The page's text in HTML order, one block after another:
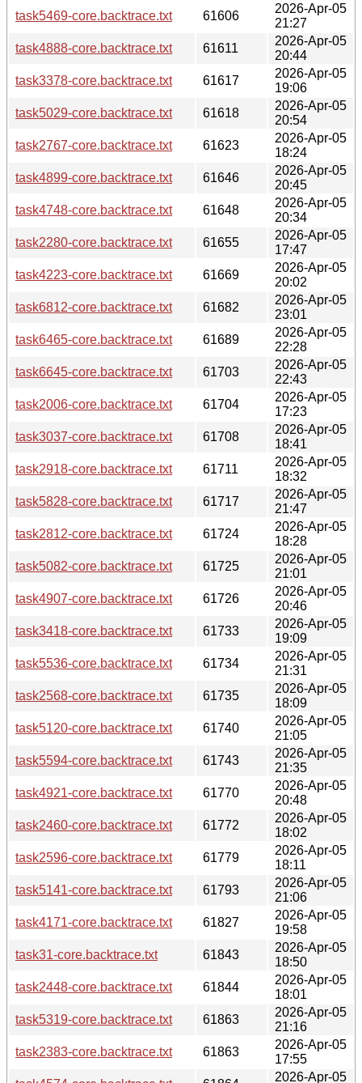
task5469-core.backtrace.txt
61606
2026-Apr-05
21:27
task4888-core.backtrace.txt
61611
2026-Apr-05
20:44
task3378-core.backtrace.txt
61617
2026-Apr-05
19:06
task5029-core.backtrace.txt
61618
2026-Apr-05
20:54
task2767-core.backtrace.txt
61623
2026-Apr-05
18:24
task4899-core.backtrace.txt
61646
2026-Apr-05
20:45
task4748-core.backtrace.txt
61648
2026-Apr-05
20:34
task2280-core.backtrace.txt
61655
2026-Apr-05
17:47
task4223-core.backtrace.txt
61669
2026-Apr-05
20:02
task6812-core.backtrace.txt
61682
2026-Apr-05
23:01
task6465-core.backtrace.txt
61689
2026-Apr-05
22:28
task6645-core.backtrace.txt
61703
2026-Apr-05
22:43
task2006-core.backtrace.txt
61704
2026-Apr-05
17:23
task3037-core.backtrace.txt
61708
2026-Apr-05
18:41
task2918-core.backtrace.txt
61711
2026-Apr-05
18:32
task5828-core.backtrace.txt
61717
2026-Apr-05
21:47
task2812-core.backtrace.txt
61724
2026-Apr-05
18:28
task5082-core.backtrace.txt
61725
2026-Apr-05
21:01
task4907-core.backtrace.txt
61726
2026-Apr-05
20:46
task3418-core.backtrace.txt
61733
2026-Apr-05
19:09
task5536-core.backtrace.txt
61734
2026-Apr-05
21:31
task2568-core.backtrace.txt
61735
2026-Apr-05
18:09
task5120-core.backtrace.txt
61740
2026-Apr-05
21:05
task5594-core.backtrace.txt
61743
2026-Apr-05
21:35
task4921-core.backtrace.txt
61770
2026-Apr-05
20:48
task2460-core.backtrace.txt
61772
2026-Apr-05
18:02
task2596-core.backtrace.txt
61779
2026-Apr-05
18:11
task5141-core.backtrace.txt
61793
2026-Apr-05
21:06
task4171-core.backtrace.txt
61827
2026-Apr-05
19:58
task31-core.backtrace.txt
61843
2026-Apr-05
18:50
task2448-core.backtrace.txt
61844
2026-Apr-05
18:01
task5319-core.backtrace.txt
61863
2026-Apr-05
21:16
task2383-core.backtrace.txt
61863
2026-Apr-05
17:55
2026-Apr-05